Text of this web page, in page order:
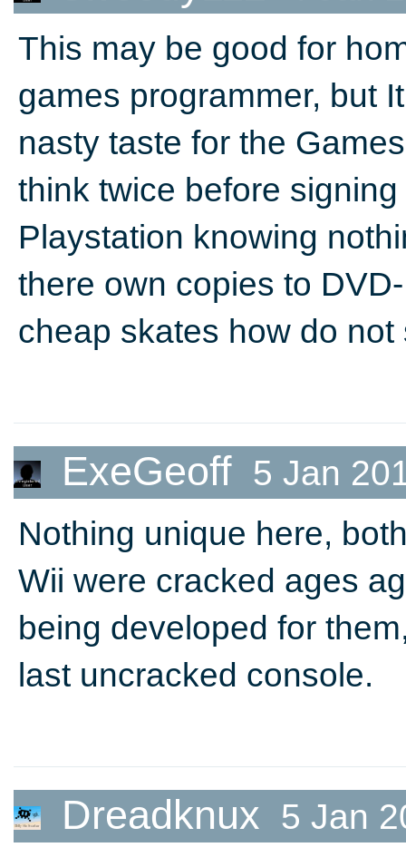
This may be good for
games programmer, but
nasty taste for the
think twice before
Playstation knowing
there own copies to
cheap skates how do
ExeGeoff 5 Jan
Nothing unique here,
Wii were cracked ages
being developed for
last uncracked console.
Dreadknux 5 Jan